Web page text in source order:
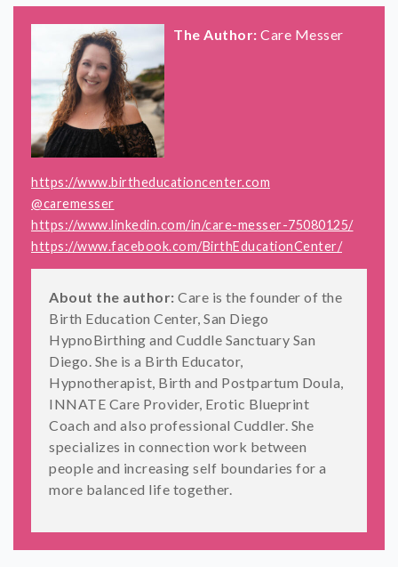
The Author: Care Messer
https://www.birtheducationcenter.com
@caremesser
https://www.linkedin.com/in/care-messer-75080125/
https://www.facebook.com/BirthEducationCenter/
About the author: Care is the founder of the
Birth Education Center, San Diego
HypnoBirthing and Cuddle Sanctuary San
Diego. She is a Birth Educator,
Hypnotherapist, Birth and Postpartum Doula,
INNATE Care Provider, Erotic Blueprint
Coach and also professional Cuddler. She
specializes in connection work between
people and increasing self boundaries for a
more balanced life together.